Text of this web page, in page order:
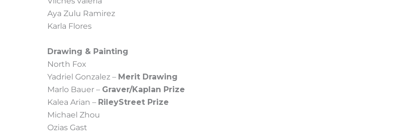
Aya Zulu Ramirez
Karla Flores
Drawing & Painting
North Fox
Yadriel Gonzalez – Merit Drawing
Marlo Bauer – Graver/Kaplan Prize
Kalea Arian – RileyStreet Prize
Michael Zhou
Ozias Gast